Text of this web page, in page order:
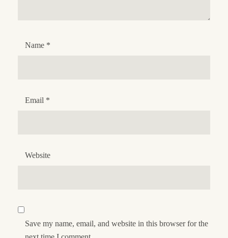
Name *
Email *
Website
Save my name, email, and website in this browser for the